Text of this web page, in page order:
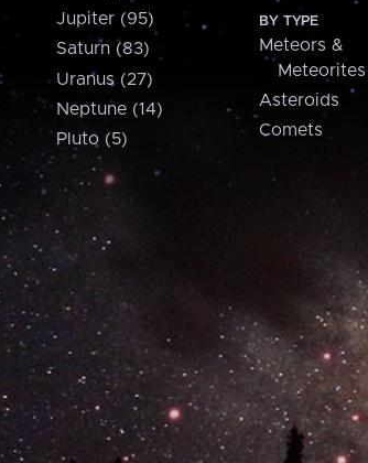
Jupiter (95)
Saturn (83)
Uranus (27)
Neptune (14)
Pluto (5)
BY TYPE
Meteors &
Meteorites
Asteroids
Comets